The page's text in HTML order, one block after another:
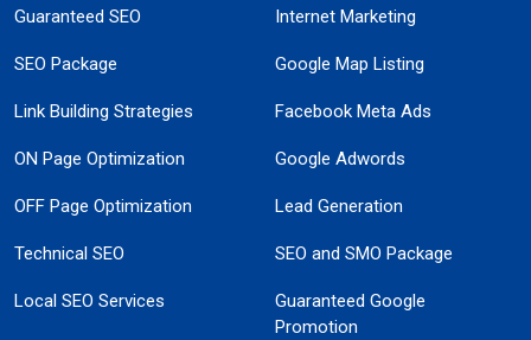
Guaranteed SEO
SEO Package
Link Building Strategies
ON Page Optimization
OFF Page Optimization
Technical SEO
Local SEO Services
Internet Marketing
Google Map Listing
Facebook Meta Ads
Google Adwords
Lead Generation
SEO and SMO Package
Guaranteed Google
Promotion